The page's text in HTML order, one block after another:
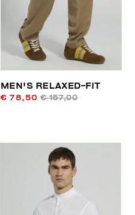
MEN'S RELAXED-FIT
€ 78,50 € 157,00